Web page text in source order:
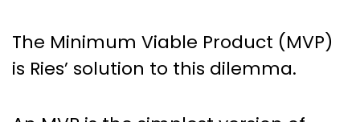
The Minimum Viable Product (MVP)
is Ries’ solution to this dilemma.